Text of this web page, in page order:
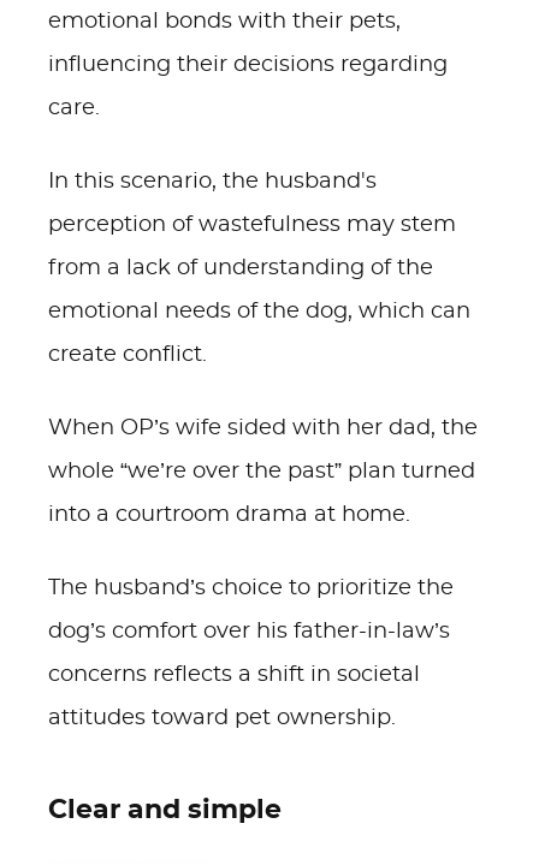
emotional bonds with their pets,
influencing their decisions regarding
care.
In this scenario, the husband's
perception of wastefulness may stem
from a lack of understanding of the
emotional needs of the dog, which can
create conflict.
When OP’s wife sided with her dad, the
whole “we’re over the past” plan turned
into a courtroom drama at home.
The husband’s choice to prioritize the
dog’s comfort over his father-in-law’s
concerns reflects a shift in societal
attitudes toward pet ownership.
Clear and simple